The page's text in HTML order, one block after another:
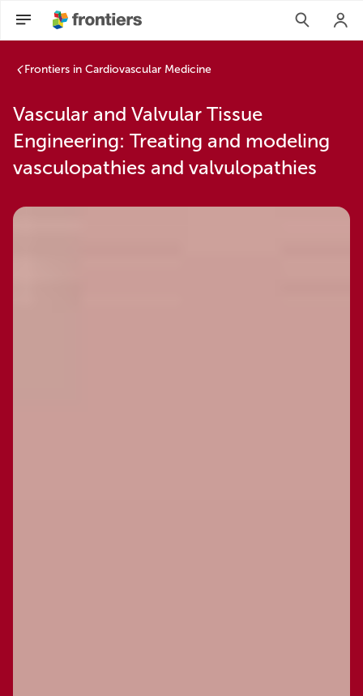
Frontiers in Cardiovascular Medicine
Vascular and Valvular Tissue
Engineering: Treating and modeling
vasculopathies and valvulopathies